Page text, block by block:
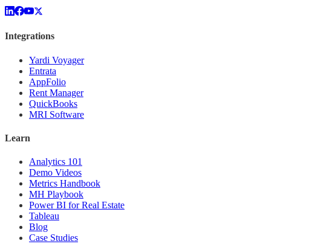
Integrations
Yardi Voyager
Entrata
AppFolio
Rent Manager
QuickBooks
MRI Software
Learn
Analytics 101
Demo Videos
Metrics Handbook
MH Playbook
Power BI for Real Estate
Tableau
Blog
Case Studies